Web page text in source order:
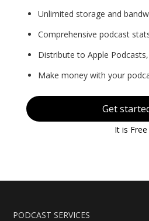
Unlimited storage and
Comprehensive podcast
Distribute to Apple
Make money with your
Get
It is Free
PODCAST SERVICES